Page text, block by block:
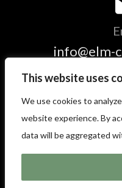
This website uses
We use cookies to
website experience. By
data will be aggregated
info@elm-
Copyright © 2025 ELM